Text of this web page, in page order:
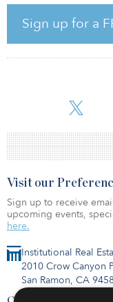
Sign up for a
The building was
the garage wall and
Located one mile from
blocks from a Long
system of six in-patient
Institutional Real
2010 Crow Canyon
San Ramon, CA
Visit our
Sign up to receive
upcoming events,
here.